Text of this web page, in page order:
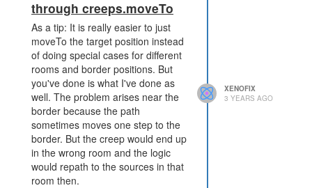
through creeps.moveTo
As a tip: It is really easier to just
moveTo the target position instead
of doing special cases for different
rooms and border positions. But
you've done is what I've done as
well. The problem arises near the
border because the path
sometimes moves one step to the
border. But the creep would end up
in the wrong room and the logic
would repath to the sources in that
room then.
XENOFIX
3 YEARS AGO